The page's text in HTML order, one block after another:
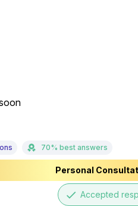
70% best answers
Personal
done Accepted